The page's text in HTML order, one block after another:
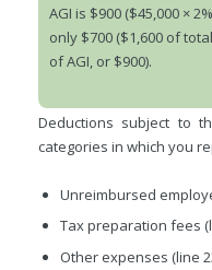
AGI is $900 ($45,000 ×
only $700 ($1,600 of
of AGI, or $900).
Deductions subject to
categories in which you
Unreimbursed
Tax preparation fees
Other expenses (line